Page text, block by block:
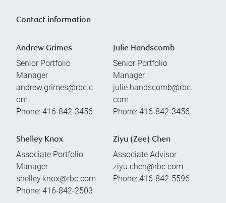
Contact information
Andrew Grimes
Senior Portfolio
Manager
andrew.grimes@rbc.c
om
Phone: 416-842-3456
Julie Handscomb
Senior Portfolio
Manager
julie.handscomb@rbc.
com
Phone: 416-842-3456
Shelley Knox
Associate Portfolio
Manager
shelley.knox@rbc.com
Phone: 416-842-2503
Ziyu (Zee) Chen
Associate Advisor
ziyu.chen@rbc.com
Phone: 416-842-5596